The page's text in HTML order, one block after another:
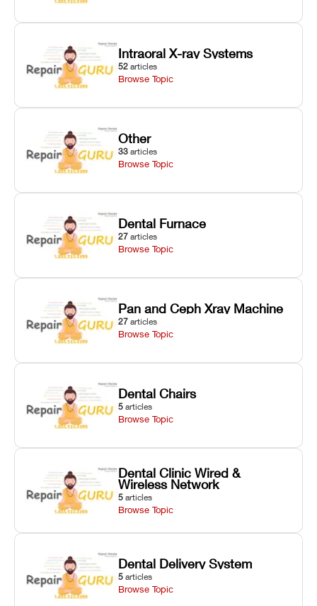
Intraoral X-ray Systems
52 articles
Browse Topic
Other
33 articles
Browse Topic
Dental Furnace
27 articles
Browse Topic
Pan and Ceph Xray Machine
27 articles
Browse Topic
Dental Chairs
5 articles
Browse Topic
Dental Clinic Wired &
Wireless Network
5 articles
Browse Topic
Dental Delivery System
5 articles
Browse Topic